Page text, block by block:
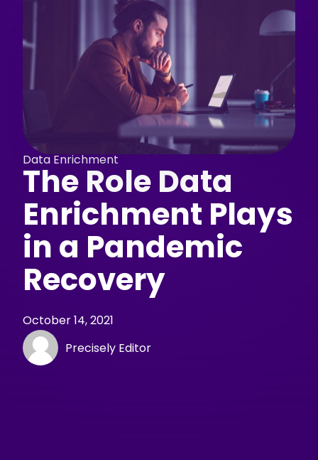
Data Enrichment
The Role Data
Enrichment Plays
in a Pandemic
Recovery
October 14, 2021
Precisely Editor